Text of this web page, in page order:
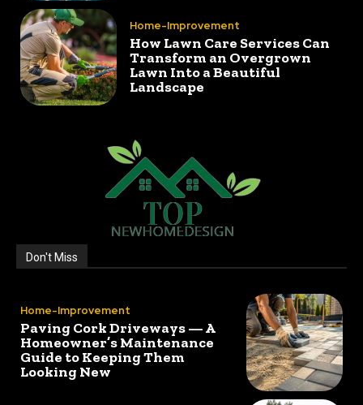
Home-Improvement
How Lawn Care Services Can
Transform an Overgrown
Lawn Into a Beautiful
Landscape
Don't Miss
Home-Improvement
Paving Cork Driveways — A
Homeowner’s Maintenance
Guide to Keeping Them
Looking New